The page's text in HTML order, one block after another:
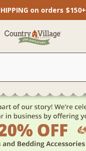
on orders $150+